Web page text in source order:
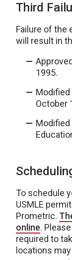
Third
Failure of the
will result in
1995.
October
Modified
To schedule
USMLE
Prometric.
online.
required to
locations